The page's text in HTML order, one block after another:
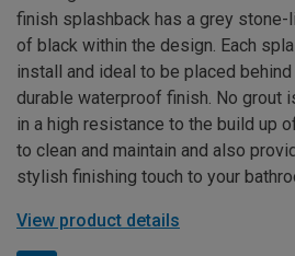
finish splashback has a grey
of black within the design. Each
install and ideal to be placed
durable waterproof finish. No grout
in a high resistance to the build up
to clean and maintain and also
stylish finishing touch to your
View product details